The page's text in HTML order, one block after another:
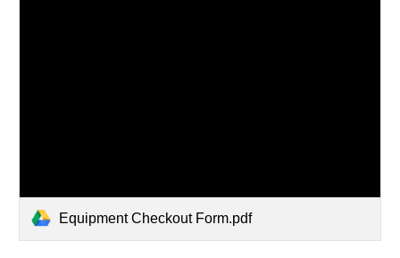
Equipment Checkout Form.pdf